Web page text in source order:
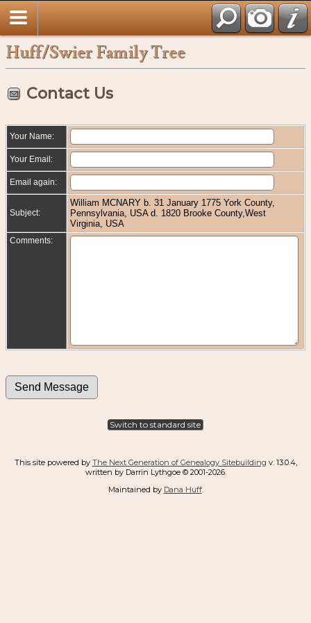
Huff/Swier Family Tree
Contact Us
Your Name:
Your Email:
Email again:
Subject:
William MCNARY b. 31 January 1775 York County,
Pennsylvania, USA d. 1820 Brooke County,West
Virginia, USA
Comments:
Switch to standard site
This site powered by The Next Generation of Genealogy Sitebuilding v. 13.0.4,
written by Darrin Lythgoe © 2001-2026.
Maintained by Dana Huff.